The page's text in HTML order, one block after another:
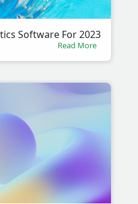
Software For 2023
Read More